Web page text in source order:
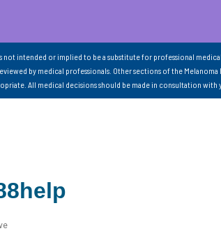
not intended or implied to be a substitute for professional
by medical professionals. Other sections of the
All medical decisions should be made in consultation